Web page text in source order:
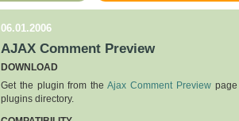
06.01.2006
AJAX Comment Preview
DOWNLOAD
Get the plugin from theAjax Comment Previewpage
plugins directory.